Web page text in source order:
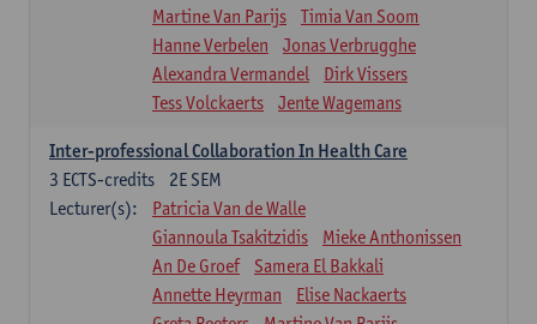
Martine Van Parijs
Timia Van Soom
Hanne Verbelen
Jonas Verbrugghe
Alexandra Vermandel
Dirk Vissers
Tess Volckaerts
Jente Wagemans
Inter-professional Collaboration In Health Care
2E SEM
3 ECTS-credits
Lecturer(s):
Patricia Van de Walle
Giannoula Tsakitzidis
Mieke Anthonissen
An De Groef
Samera El Bakkali
Annette Heyrman
Elise Nackaerts